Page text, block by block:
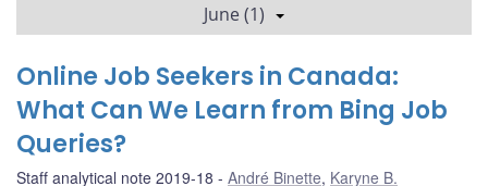
June (1)
Online Job Seekers in Canada:
What Can We Learn from Bing Job
Queries?
Staff analytical note 2019-18 André Binette, Karyne B.